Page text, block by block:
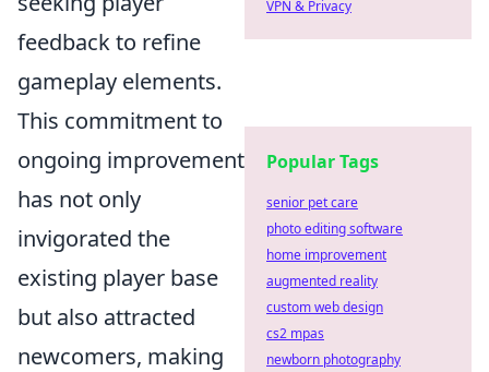
feedback to refine
gameplay elements.
This commitment to
ongoing improvement
has not only
invigorated the
existing player base
but also attracted
newcomers, making
VPN & Privacy
Popular Tags
senior pet care
photo editing software
home improvement
augmented reality
custom web design
cs2 mpas
newborn photography